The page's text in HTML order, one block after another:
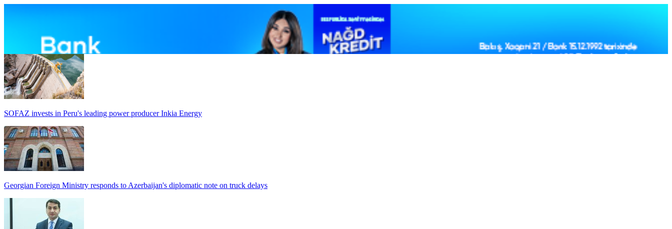
SOFAZ invests in Peru's leading power producer Inkia Energy
Georgian Foreign Ministry responds to Azerbaijan's diplomatic note on truck delays